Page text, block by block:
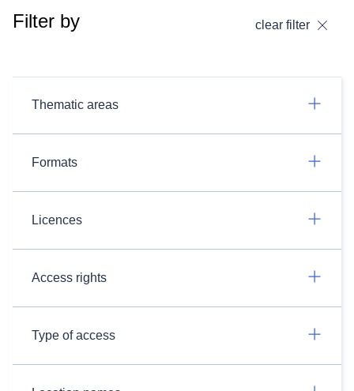
Filter by clear filter
Thematic areas
Formats
Licences
Access rights
Type of access